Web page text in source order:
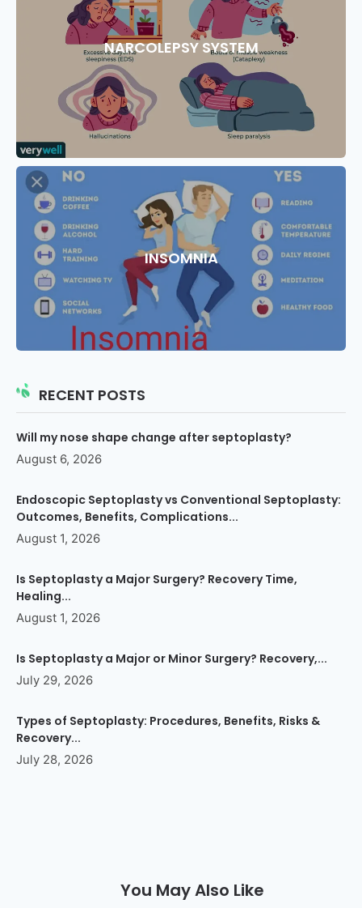
NARCOLEPSY SYSTEM
INSOMNIA
RECENT POSTS
Will my nose shape change after septoplasty?
August 6, 2026
Endoscopic Septoplasty vs Conventional Septoplasty:
Outcomes, Benefits, Complications...
August 1, 2026
Is Septoplasty a Major Surgery? Recovery Time,
Healing...
August 1, 2026
Is Septoplasty a Major or Minor Surgery? Recovery,...
July 29, 2026
Types of Septoplasty: Procedures, Benefits, Risks &
Recovery...
July 28, 2026
You May Also Like